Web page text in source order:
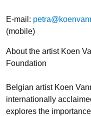
E-mail:
(mobile)
About the artist Koen
Foundation
Belgian artist Koen
internationally
explores the